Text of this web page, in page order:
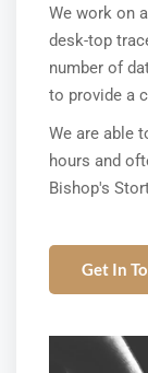
We work on
desk-top
number of
to provide a
We are able
hours and
Bishop's
Get In